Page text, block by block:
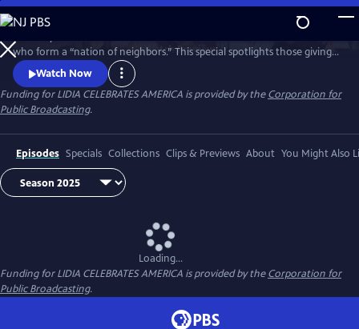
Skip
to
Main
Content
WatchPreview
who form a “nation of neighbors.” This special spotlights those giving
time and care—especially through food—showing how sharing meals
and fighting hunger unite communities, strengthen bonds, and enrich
lives through acts of generosity. Watch 'Lidia Celebrates America: A
Nation of Neighbors'.
Watch Now
Funding for LIDIA CELEBRATES AMERICA is provided by theCorporation for
Public Broadcasting.
Episodes Specials Collections Clips & Previews About You Might Also
Loading...
Funding for LIDIA CELEBRATES AMERICA is provided by theCorporation for
Public Broadcasting.